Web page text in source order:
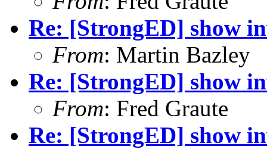
Re: [StrongED] show
From: Martin Bazley
Re: [StrongED] show
From: Fred Graute
Re: [StrongED] show